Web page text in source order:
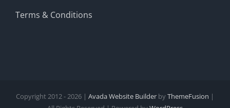
Terms & Conditions
Copyright 2012 - 2026 | Avada Website Builder byThemeFusion |